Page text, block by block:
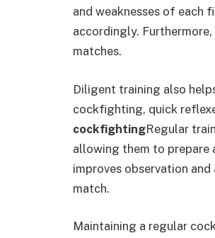
and weaknesses of each
accordingly.
matches.
Diligent training also
cockfighting, quick
cockfightingRegular
allowing them to prepare
improves observation
match.
Maintaining a regular